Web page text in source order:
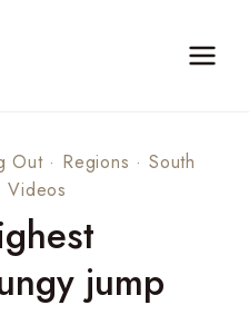
Out· Regions ·South
Videos
jump